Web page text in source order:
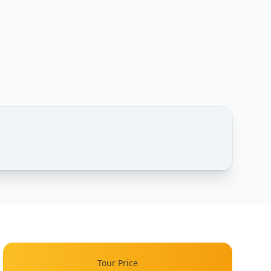
Tour Price